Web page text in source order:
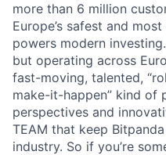
more than 6 million
Europe’s safest and
powers modern
but operating across
fast-moving, talented,
make-it-happen” kind of
perspectives and
TEAM that keep
industry. So if you’re